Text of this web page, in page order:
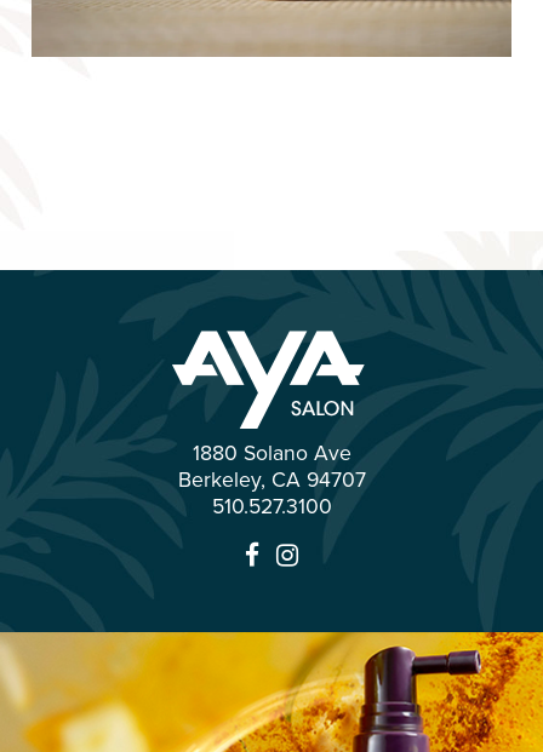
1880 Solano Ave
Berkeley, CA 94707
510.527.3100